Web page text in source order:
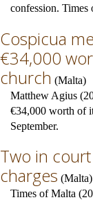
confession. Times
Cospicua
€34,000
church (Malta)
Matthew Agius
€34,000 worth of
September.
Two in
charges (Malta)
Times of Malta